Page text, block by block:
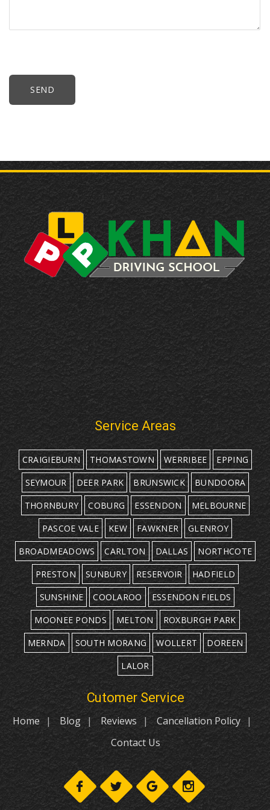
Service Areas
CRAIGIEBURN THOMASTOWN WERRIBEE
EPPING
SEYMOUR
DEER PARK BRUNSWICK
BUNDOORA
THORNBURY
COBURG ESSENDON
MELBOURNE
PASCOE VALE
KEW FAWKNER
GLENROY
BROADMEADOWS
CARLTON DALLAS
NORTHCOTE
PRESTON
SUNBURY RESERVOIR
HADFIELD
SUNSHINE
COOLAROO
ESSENDON FIELDS
MOONEE PONDS
MELTON
ROXBURGH PARK
MERNDA
SOUTH MORANG WOLLERT
DOREEN
LALOR
Cutomer Service
Home Blog Reviews
Cancellation Policy
Contact Us